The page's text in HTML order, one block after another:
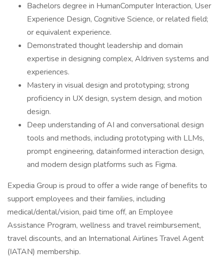
Bachelors degree in HumanComputer Interaction, User
Experience Design, Cognitive Science, or related field;
or equivalent experience.
Demonstrated thought leadership and domain
expertise in designing complex, AIdriven systems and
experiences.
Mastery in visual design and prototyping; strong
proficiency in UX design, system design, and motion
design.
Deep understanding of AI and conversational design
tools and methods, including prototyping with LLMs,
prompt engineering, datainformed interaction design,
and modern design platforms such as Figma.
Expedia Group is proud to offer a wide range of benefits to
support employees and their families, including
medical/dental/vision, paid time off, an Employee
Assistance Program, wellness and travel reimbursement,
travel discounts, and an International Airlines Travel Agent
(IATAN) membership.